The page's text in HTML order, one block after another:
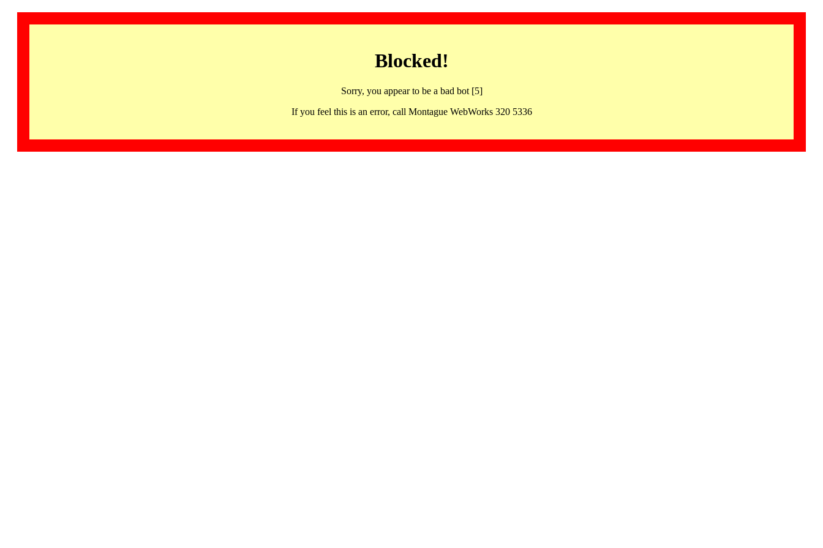
Blocked!
Sorry, you appear to be a bad bot [5]
If you feel this is an error, call Montague WebWorks 320 5336